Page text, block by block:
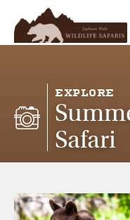
Winter
Multi-Day
Meet Our Team
Search
EXPLORE
Safari